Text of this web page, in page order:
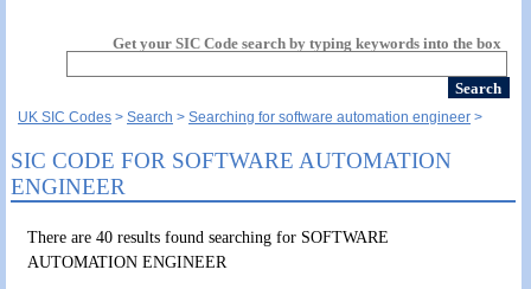
Get your SIC Code search by typing keywords into the box
UK SIC Codes Search Searching for software automation engineer
SIC CODE FOR SOFTWARE AUTOMATION
ENGINEER
There are 40 results found searching for SOFTWARE
AUTOMATION ENGINEER